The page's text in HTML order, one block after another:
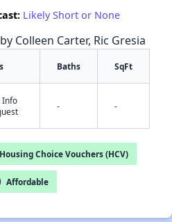
Likely Short or None
Colleen Carter, Ric Gresia
Baths SqFt
Info
- -
Choice Vouchers (HCV)
Affordable